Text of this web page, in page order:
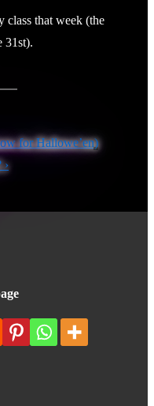
class that week (the
31st).
for Hallowe’en)
›